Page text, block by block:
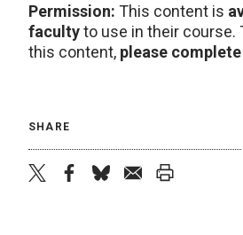
Permission: This content is
facultyto use in their course.
this content, please
SHARE